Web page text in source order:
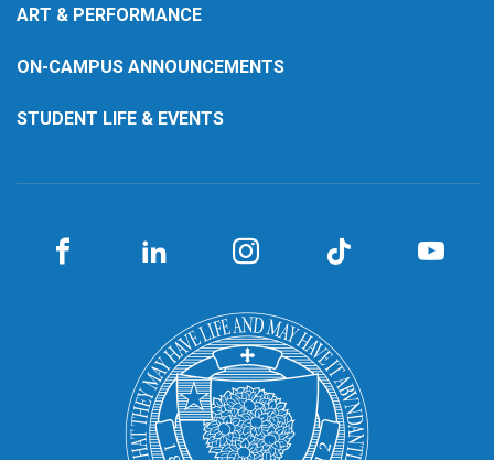
ART & PERFORMANCE
ON-CAMPUS ANNOUNCEMENTS
STUDENT LIFE & EVENTS